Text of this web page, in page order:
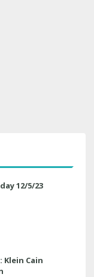
12/5/23
Klein Cain